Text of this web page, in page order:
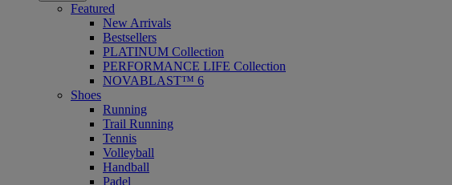
Featured
New Arrivals
Bestsellers
PLATINUM Collection
PERFORMANCE LIFE Collection
NOVABLAST™ 6
Shoes
Running
Trail Running
Tennis
Volleyball
Handball
Padel